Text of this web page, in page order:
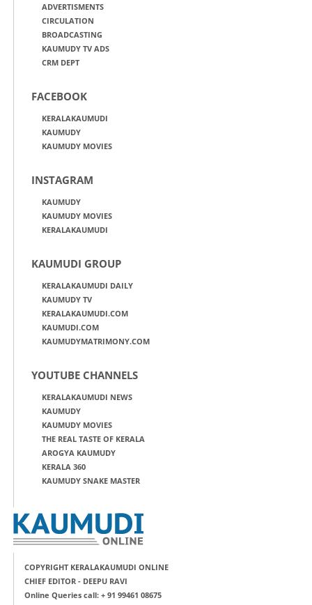
ADVERTISMENTS
CIRCULATION
BROADCASTING
KAUMUDY TV ADS
CRM DEPT
FACEBOOK
KERALAKAUMUDI
KAUMUDY
KAUMUDY MOVIES
INSTAGRAM
KAUMUDY
KAUMUDY MOVIES
KERALAKAUMUDI
KAUMUDI GROUP
KERALAKAUMUDI DAILY
KAUMUDY TV
KERALAKAUMUDI.COM
KAUMUDI.COM
KAUMUDYMATRIMONY.COM
YOUTUBE CHANNELS
KERALAKAUMUDI NEWS
KAUMUDY
KAUMUDY MOVIES
THE REAL TASTE OF KERALA
AROGYA KAUMUDY
KERALA 360
KAUMUDY SNAKE MASTER
COPYRIGHT KERALAKAUMUDI ONLINE
CHIEF EDITOR - DEEPU RAVI
Online Queries call: + 91 99461 08675